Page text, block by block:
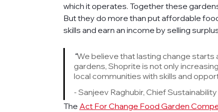
which it operates. Together these
But they do more than put affordable
skills and earn an income by selling
“We believe that lasting change
gardens, Shoprite is not only
local communities with skills and
- Sanjeev Raghubir, Chief
The Act For Change Food Garden